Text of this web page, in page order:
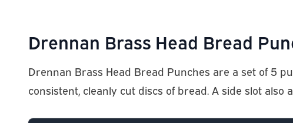
Drennan Brass Head Bread
Drennan Brass Head Bread Punches are a set of 5
consistent, cleanly cut discs of bread. A side slot